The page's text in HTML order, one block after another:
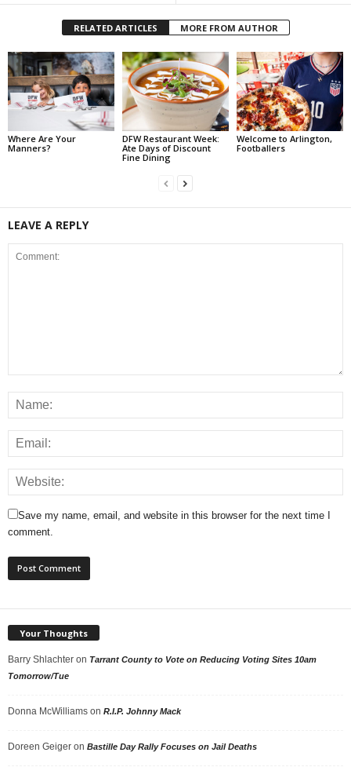
RELATED ARTICLES MORE FROM AUTHOR
Where Are Your
Manners?
DFW Restaurant Week:
Ate Days of Discount
Fine Dining
Welcome to Arlington,
Footballers
LEAVE A REPLY
Save my name, email, and website in this browser for the next time I
comment.
Your Thoughts
Barry Shlachter on Tarrant County to Vote on Reducing Voting Sites 10am
Tomorrow/Tue
Donna McWilliams on R.I.P. Johnny Mack
Doreen Geiger on Bastille Day Rally Focuses on Jail Deaths